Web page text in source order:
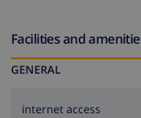
Facilities and
GENERAL
internet access